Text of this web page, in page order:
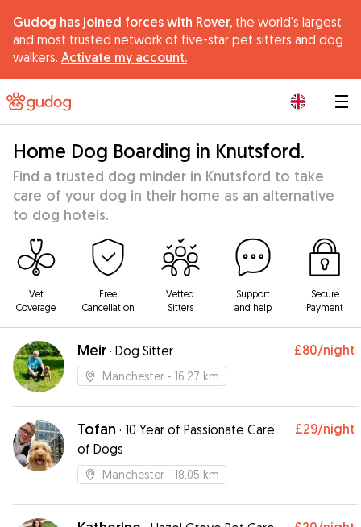
Gudog has joined forces with Rover, the world's largest
and most trusted network of five-star pet sitters and dog
walkers. Activate my account.
Home Dog Boarding in Knutsford.
Find a trusted dog minder in Knutsford to take
care of your dog in their home as an alternative
to dog hotels.
Vet
Coverage
Free
Cancellation
Vetted
Sitters
Support
and help
Secure
Payment
Meir · Dog Sitter £80/night
Manchester - 16.27 km
Tofan · 10 Year of Passionate Care
of Dogs
£29/night
Manchester - 18.05 km